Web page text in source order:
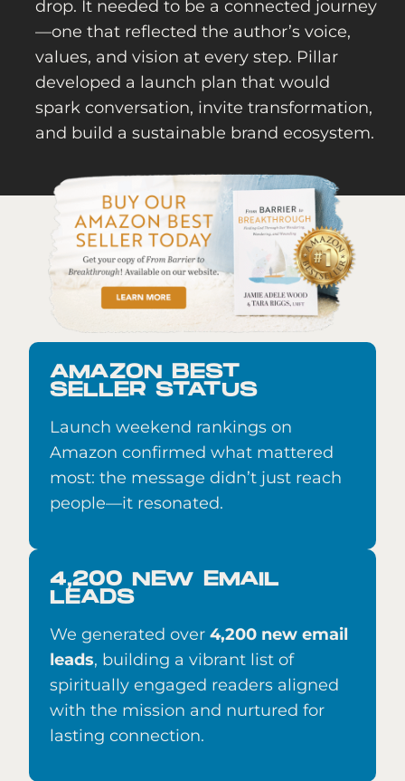
drop. It needed to be a connected journey
—one that reflected the author’s voice,
values, and vision at every step. Pillar
developed a launch plan that would
spark conversation, invite transformation,
and build a sustainable brand ecosystem.
AMAZON BEST
SELLER STATUS
Launch weekend rankings on
Amazon confirmed what mattered
most: the message didn’t just reach
people—it resonated.
4,200 NEW EMAIL
LEADS
We generated over4,200 new email
leads, building a vibrant list of
spiritually engaged readers aligned
with the mission and nurtured for
lasting connection.